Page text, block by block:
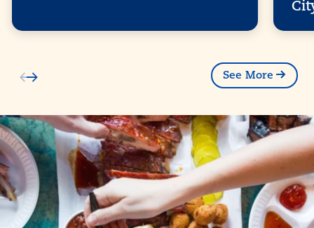
See More